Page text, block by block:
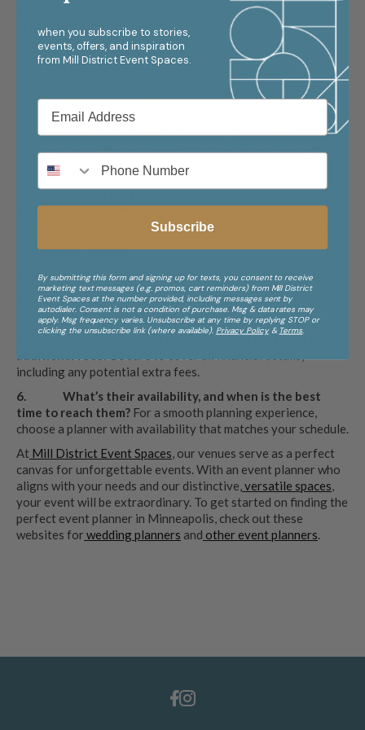
What types and sizes of events have they
planned?
Look for planners with experience in events like yours,
whether intimate or grand.
Do they specialize in any particular types of
events?
Some planners focus mainly on weddings, while others thrive
on corporate or themed events. Find one whose strengths
align with your vision.
How do they communicate with clients, vendors,
and the event team?
Clear communication is crucial. Ask about their methods and
frequency of updates.
How adaptable and organized are they?
Events can change quickly. A flexible, well-organized planner
will handle unexpected details with ease.
What services do they offer, and are there any
additional fees?
including any potential extra fees.
6.
What’s their availability, and when is the best
time to reach them? For a smooth planning experience,
choose a planner with availability that matches your schedule.
At Mill District Event Spaces, our venues serve as a perfect
canvas for unforgettable events. With an event planner who
aligns with your needs and our distinctive,versatile spaces,
your event will be extraordinary. To get started on finding the
perfect event planner in Minneapolis, check out these
websites for wedding planners and other event planners.
when you subscribe to stories,
events, offers, and inspiration
from Mill District Event Spaces.
Subscribe
By submitting this form and signing up for texts, you consent to receive
marketing text messages (e.g. promos, cart reminders) from Mill District
Event Spaces at the number provided, including messages sent by
autodialer. Consent is not a condition of purchase. Msg & data rates may
apply. Msg frequency varies. Unsubscribe at any time by replying STOP or
clicking the unsubscribe link (where available). Privacy Policy& Terms.